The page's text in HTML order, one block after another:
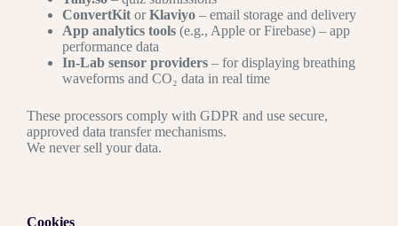
ConvertKit orKlaviyo – email storage and delivery
App analytics tools (e.g., Apple or Firebase) – app
performance data
In-Lab sensor providers – for displaying breathing
waveforms and CO₂ data in real time
These processors comply with GDPR and use secure,
approved data transfer mechanisms.
We never sell your data.
Cookies